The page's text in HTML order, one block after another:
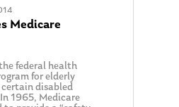
Medicare
federal health
for elderly
certain disabled
1965, Medicare
Management Team
In the Press
Ken on TV
Resources